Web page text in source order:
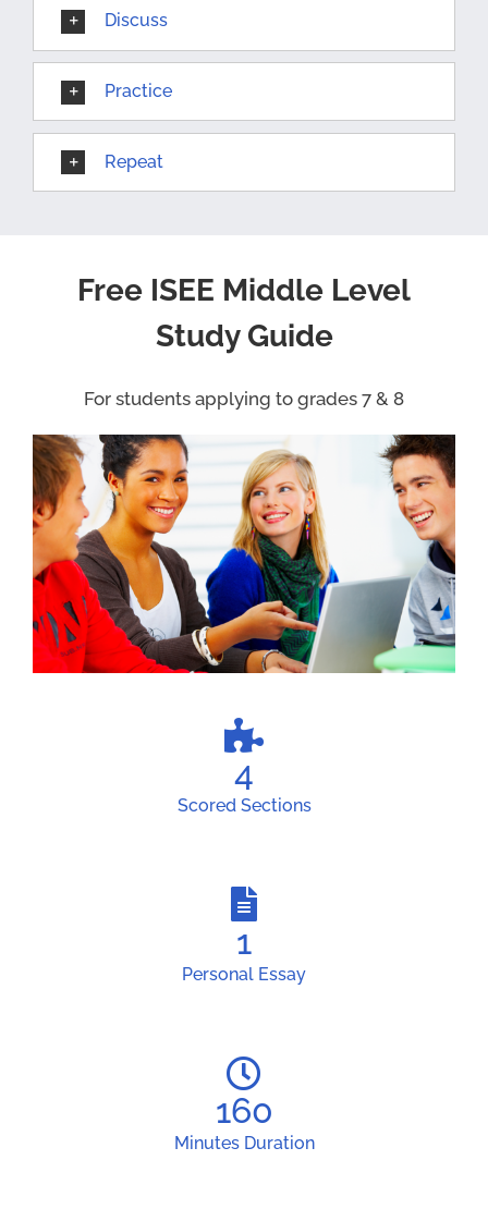
Discuss
Practice
Repeat
Free ISEE Middle Level
Study Guide
For students applying to grades 7 & 8
4
Scored Sections
1
Personal Essay
160
Minutes Duration